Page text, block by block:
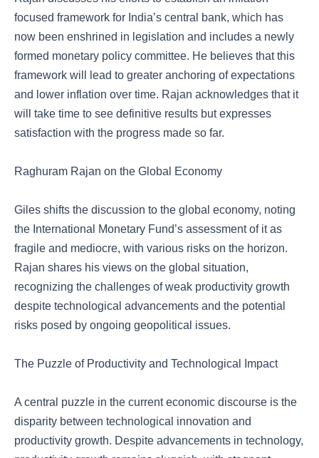
focused framework for India’s central bank, which has
now been enshrined in legislation and includes a newly
formed monetary policy committee. He believes that this
framework will lead to greater anchoring of expectations
and lower inflation over time. Rajan acknowledges that it
will take time to see definitive results but expresses
satisfaction with the progress made so far.
Raghuram Rajan on the Global Economy
Giles shifts the discussion to the global economy, noting
the International Monetary Fund’s assessment of it as
fragile and mediocre, with various risks on the horizon.
Rajan shares his views on the global situation,
recognizing the challenges of weak productivity growth
despite technological advancements and the potential
risks posed by ongoing geopolitical issues.
The Puzzle of Productivity and Technological Impact
A central puzzle in the current economic discourse is the
disparity between technological innovation and
productivity growth. Despite advancements in technology,